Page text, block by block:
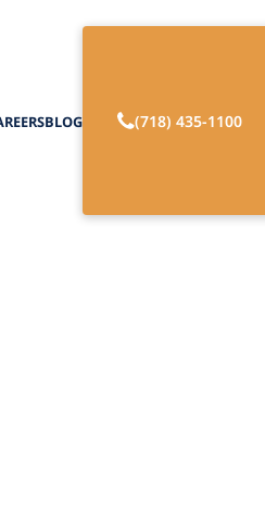
BLOG (718) 435-1100
and